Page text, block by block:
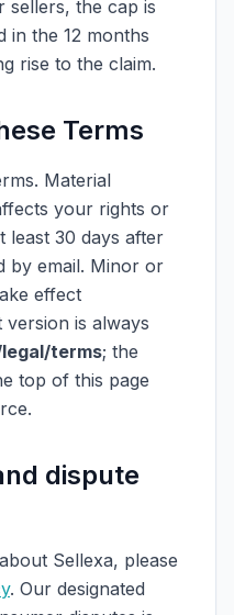
sellers, the cap is
in the 12 months
rise to the claim.
Terms
Material
your rights or
least 30 days after
by email. Minor or
effect
version is always
terms; the
top of this page
dispute
Sellexa, please
. Our designated